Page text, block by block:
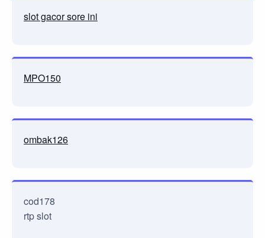
slot gacor sore ini
MPO150
ombak126
cod178
rtp slot